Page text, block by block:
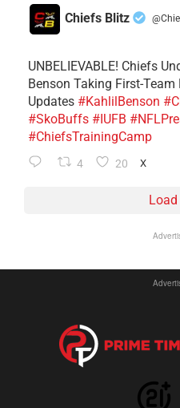
Chiefs Blitz
UNBELIEVABLE! Chiefs
Benson Taking First-
Updates #KahlilBenson
#SkoBuffs #IUFB
#ChiefsTrainingCamp
4 20 X